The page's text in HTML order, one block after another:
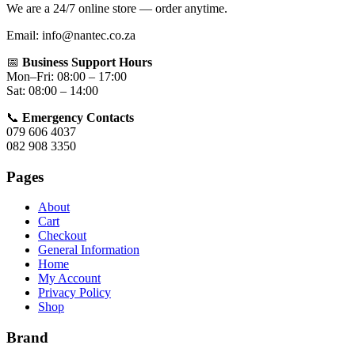
We are a 24/7 online store — order anytime.
Email: info@nantec.co.za
📅 Business Support Hours
Mon–Fri: 08:00 – 17:00
Sat: 08:00 – 14:00
📞 Emergency Contacts
079 606 4037
082 908 3350
Pages
About
Cart
Checkout
General Information
Home
My Account
Privacy Policy
Shop
Brand